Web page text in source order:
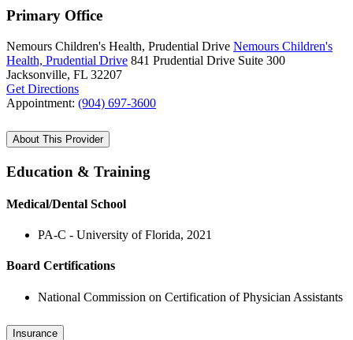
Primary Office
Nemours Children's Health, Prudential Drive Nemours Children's
Health, Prudential Drive 841 Prudential Drive Suite 300
Jacksonville, FL 32207
Get Directions
Appointment: (904) 697-3600
About This Provider
Education & Training
Medical/Dental School
PA-C - University of Florida, 2021
Board Certifications
National Commission on Certification of Physician Assistants
Insurance